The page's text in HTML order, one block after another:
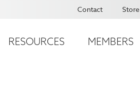
Contact Store
RESOURCES MEMBERS